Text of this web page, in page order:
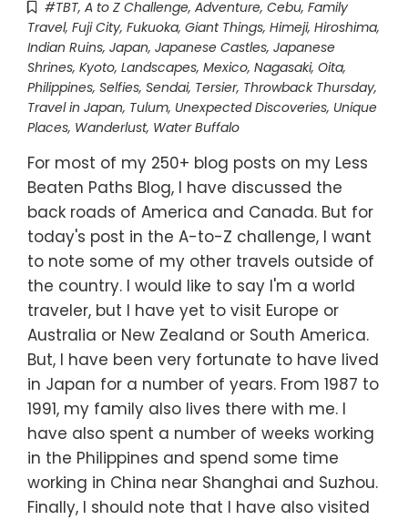
#TBT, A to Z Challenge, Adventure, Cebu, Family
Travel, Fuji City, Fukuoka, Giant Things, Himeji, Hiroshima,
Indian Ruins, Japan, Japanese Castles, Japanese
Shrines, Kyoto, Landscapes, Mexico, Nagasaki, Oita,
Philippines, Selfies, Sendai, Tersier, Throwback Thursday,
Travel in Japan, Tulum, Unexpected Discoveries, Unique
Places, Wanderlust, Water Buffalo
For most of my 250+ blog posts on my Less
Beaten Paths Blog, I have discussed the
back roads of America and Canada. But for
today's post in the A-to-Z challenge, I want
to note some of my other travels outside of
the country. I would like to say I'm a world
traveler, but I have yet to visit Europe or
Australia or New Zealand or South America.
But, I have been very fortunate to have lived
in Japan for a number of years. From 1987 to
1991, my family also lives there with me. I
have also spent a number of weeks working
in the Philippines and spend some time
working in China near Shanghai and Suzhou.
Finally, I should note that I have also visited